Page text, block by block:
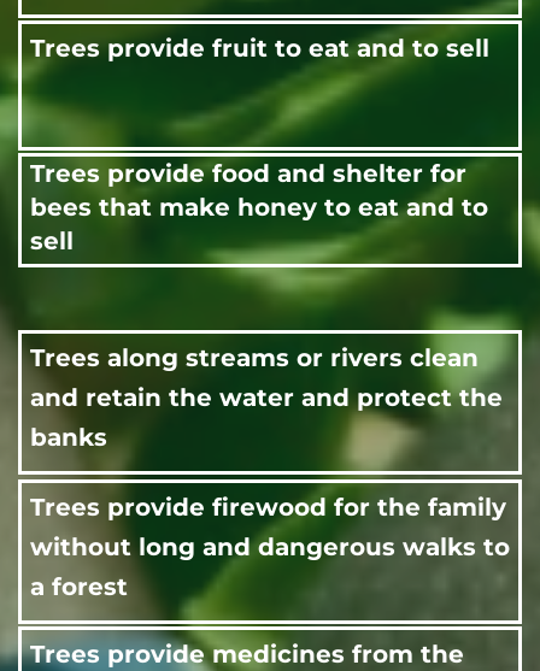
Trees provide fruit to eat and to sell
Trees provide food and shelter for
bees that make honey to eat and to
sell
Trees along streams or rivers clean
and retain the water and protect the
banks
Trees provide firewood for the family
without long and dangerous walks to
a forest
Trees provide medicines from the